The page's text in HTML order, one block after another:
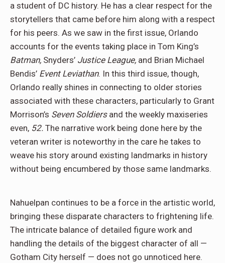
a student of DC history. He has a clear respect for the
storytellers that came before him along with a respect
for his peers. As we saw in the first issue, Orlando
accounts for the events taking place in Tom King’s
Batman, Snyders’ Justice League, and Brian Michael
Bendis’ Event Leviathan. In this third issue, though,
Orlando really shines in connecting to older stories
associated with these characters, particularly to Grant
Morrison’s Seven Soldiers and the weekly maxiseries
even, 52. The narrative work being done here by the
veteran writer is noteworthy in the care he takes to
weave his story around existing landmarks in history
without being encumbered by those same landmarks.
Nahuelpan continues to be a force in the artistic world,
bringing these disparate characters to frightening life.
The intricate balance of detailed figure work and
handling the details of the biggest character of all —
Gotham City herself — does not go unnoticed here.